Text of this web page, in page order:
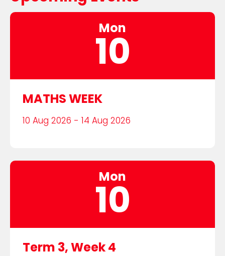
Mon
10
MATHS WEEK
10 Aug 2026 - 14 Aug 2026
Mon
10
Term 3, Week 4